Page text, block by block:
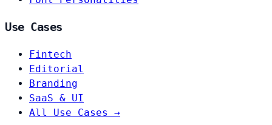
Use Cases
Fintech
Editorial
Branding
SaaS & UI
All Use Cases →